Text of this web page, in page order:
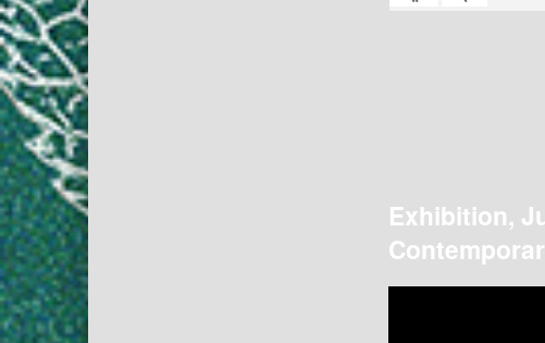
Exhibition,